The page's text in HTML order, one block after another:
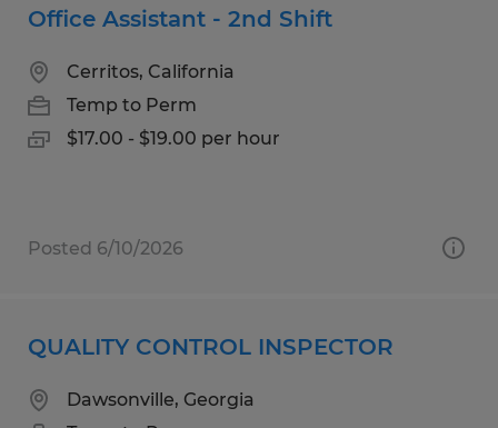
Office Assistant - 2nd Shift
Cerritos, California
Temp to Perm
$17.00 - $19.00 per hour
Posted 6/10/2026
QUALITY CONTROL INSPECTOR
Dawsonville, Georgia